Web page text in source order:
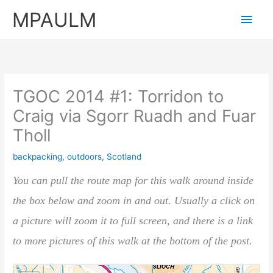
MPAULM
Main
TGOC 2014 #1: Torridon to
Craig via Sgorr Ruadh and Fuar
Tholl
backpacking,outdoors, Scotland
You can pull the route map for this walk around inside
the box below and zoom in and out. Usually a click on
a picture will zoom it to full screen, and there is a link
to more pictures of this walk at the bottom of the post.